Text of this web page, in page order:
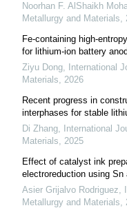
Noorhan F. AlShaikh
Metallurgy and Materials,
Fe-containing high-
for lithium-ion battery
Ziyu Dong,
International
Materials, 2026
Recent progress in
interphases for stable
Di Zhang,
International
Materials, 2025
Effect of catalyst ink
electroreduction using
Asier Grijalvo Rodriguez,
Metallurgy and Materials,